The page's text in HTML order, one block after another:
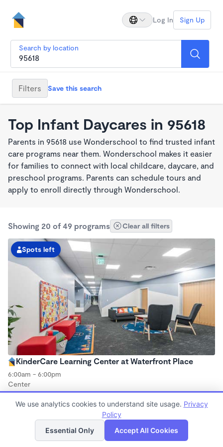
Log In Sign Up
Search by location
Filters Save this search
Top Infant Daycares in 95618
Parents in 95618 use Wonderschool to find trusted infant
care programs near them. Wonderschool makes it easier
for families to connect with local childcare, daycare, and
preschool programs. Parents can schedule tours and
apply to enroll directly through Wonderschool.
Showing 20 of 49 programs Clear all filters
Spots left
KinderCare Learning Center at Waterfront Place
6:00am - 6:00pm
Center
Now enrolling all ages
List Map
We use analytics cookies to understand site usage. Privacy
Policy
Essential Only
Accept All Cookies